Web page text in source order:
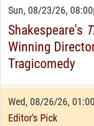
Sun, 08/23/26,
Shakespeare's
Winning
Tragicomedy
Wed, 08/26/26,
Editor's Pick